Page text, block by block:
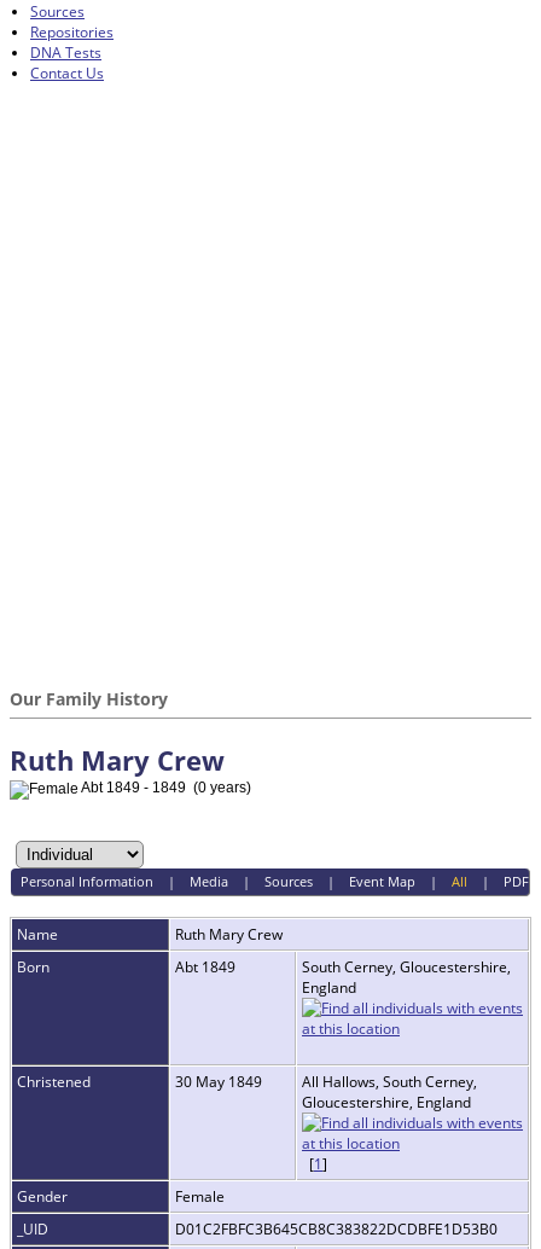
Sources
Repositories
DNA Tests
Contact Us
Our Family History
Ruth Mary Crew
Abt 1849 - 1849 (0 years)
Personal Information | Media| Sources| Event Map | All | PDF
Name Ruth MaryCrew
Born
Abt 1849
South Cerney, Gloucestershire,
England
Christened 30 May 1849
All Hallows, South Cerney,
Gloucestershire, England
[1]
Gender
Female
_UID
D01C2FBFC3B645CB8C383822DCDBFE1D53B0